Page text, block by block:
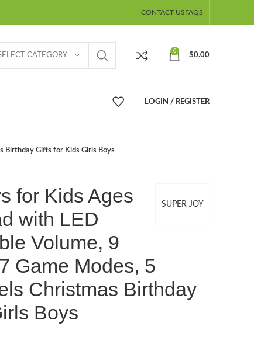
CONTACT USFAQS
CATEGORY
0
$0.00
LOGIN / REGISTER
Birthday Gifts for Kids Girls Boys
SUPER JOY
for Kids Ages
with LED
Volume, 9
Game Modes, 5
Christmas Birthday
Boys